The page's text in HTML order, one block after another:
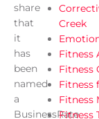
share
that
it
has
been
named
a
BusinessRate
Creek
Fitness
Fitness
Fitness
Fitness
Fitness